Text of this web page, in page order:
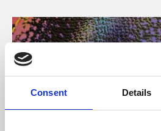
Consent Details